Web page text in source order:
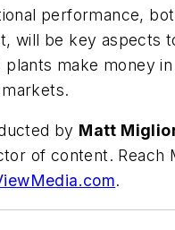
performance,
will be key aspects
plants make money
by Matt
of content. Reach
.